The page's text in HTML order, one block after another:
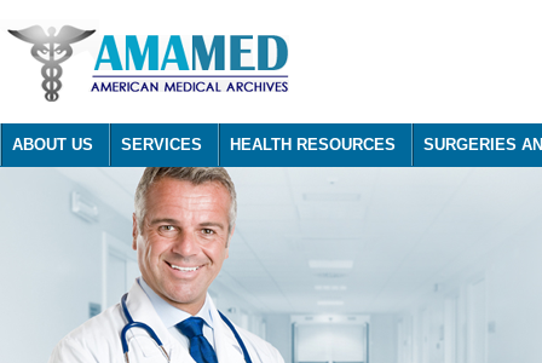
ABOUT US SERVICES HEALTH RESOURCES SURGERIES